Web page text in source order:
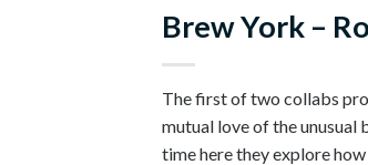
Brew York –
The first of two collabs
mutual love of the
time here they explore